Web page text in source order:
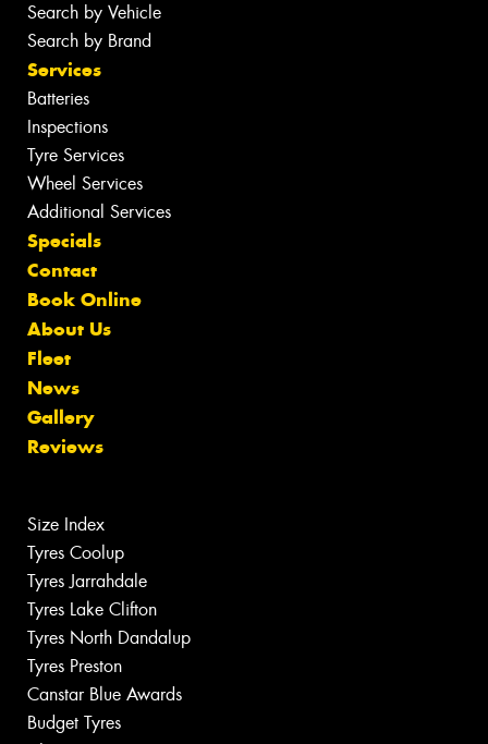
Search by Vehicle
Search by Brand
Services
Batteries
Inspections
Tyre Services
Wheel Services
Additional Services
Specials
Contact
Book Online
About Us
Fleet
News
Gallery
Reviews
Size Index
Tyres Coolup
Tyres Jarrahdale
Tyres Lake Clifton
Tyres North Dandalup
Tyres Preston
Canstar Blue Awards
Budget Tyres